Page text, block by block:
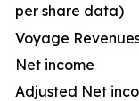
per share data)
Voyage
Net income
Adjusted Net